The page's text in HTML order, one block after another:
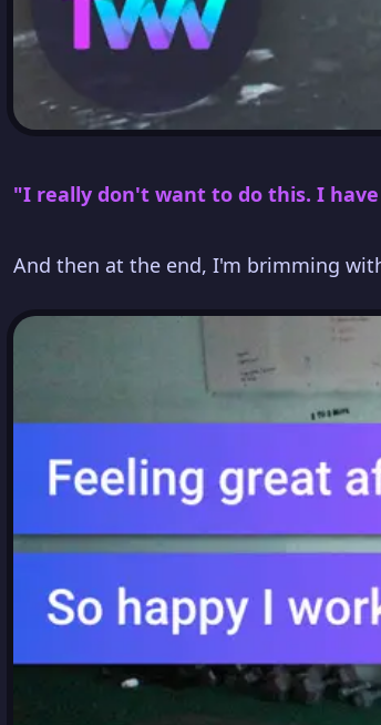
"I really don't want to do this. I
And then at the end, I'm brimming